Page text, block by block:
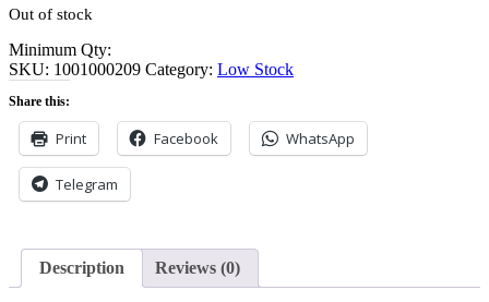
Out of stock
Minimum Qty:
SKU: 1001000209 Category: Low Stock
Share this:
Print Facebook WhatsApp
Telegram
Description Reviews (0)